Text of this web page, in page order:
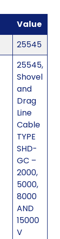
Value
25545
25545,
Shovel
and
Drag
Line
Cable
TYPE
SHD-
GC –
2000,
5000,
8000
AND
15000
V